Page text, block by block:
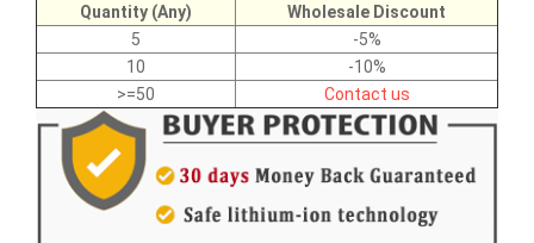
Quantity (Any)
Wholesale Discount
5
-5%
10
-10%
>=50
Contact us